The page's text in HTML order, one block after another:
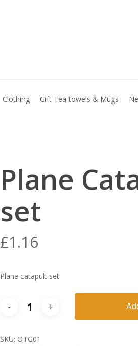
Clothing Gift Tea towels & Mugs
Plane
set
£1.16
Plane catapult set
SKU: OTG01